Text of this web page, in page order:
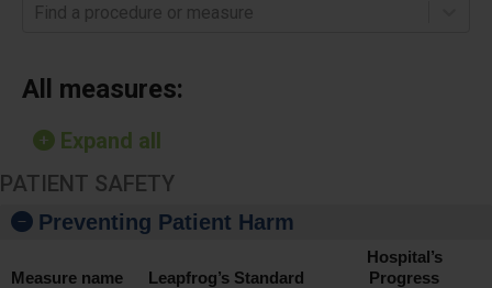
Find a procedure or measure
All measures:
Expand all
PATIENT SAFETY
Preventing Patient Harm
Measure name Leapfrog’s Standard
Hospital’s
Progress